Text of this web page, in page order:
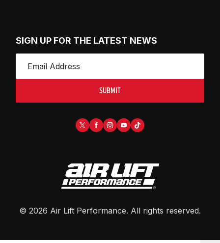
SIGN UP FOR THE LATEST NEWS
SUBMIT
© 2026 Air Lift Performance. All rights reserved.